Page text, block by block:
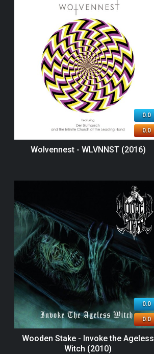
0.0
0.0
Wolvennest - WLVNNST (2016)
0.0
0.0
Wooden Stake - Invoke the Ageless
Witch (2010)